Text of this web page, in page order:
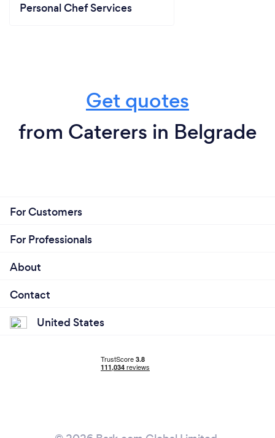
Personal Chef Services
Get quotes
from Caterers in Belgrade
For Customers
For Professionals
About
Contact
United States